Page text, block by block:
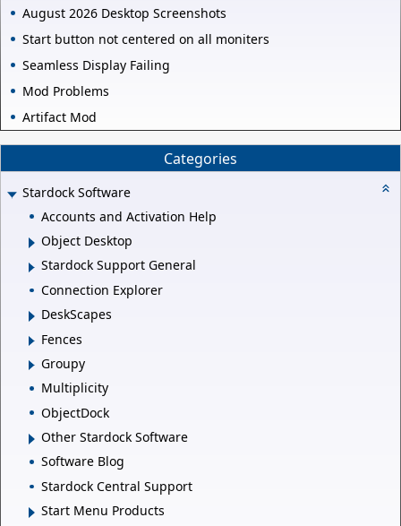
August 2026 Desktop Screenshots
Start button not centered on all moniters
Seamless Display Failing
Mod Problems
Artifact Mod
Categories
Stardock Software
Accounts and Activation Help
Object Desktop
Stardock Support General
Connection Explorer
DeskScapes
Fences
Groupy
Multiplicity
ObjectDock
Other Stardock Software
Software Blog
Stardock Central Support
Start Menu Products